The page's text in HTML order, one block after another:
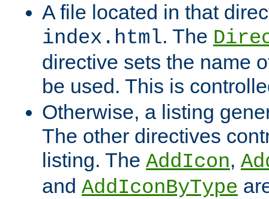
A file located in that
index.html. The
directive sets the name
be used. This is
Otherwise, a listing
The other directives
listing. The AddIcon,
and AddIconByType